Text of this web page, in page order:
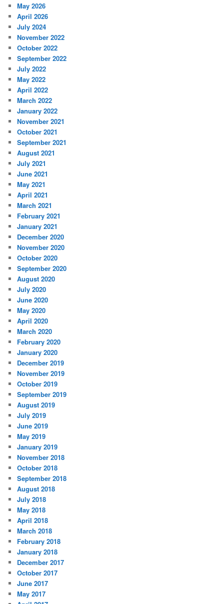
May 2026
April 2026
July 2024
November 2022
October 2022
September 2022
July 2022
May 2022
April 2022
March 2022
January 2022
November 2021
October 2021
September 2021
August 2021
July 2021
June 2021
May 2021
April 2021
March 2021
February 2021
January 2021
December 2020
November 2020
October 2020
September 2020
August 2020
July 2020
June 2020
May 2020
April 2020
March 2020
February 2020
January 2020
December 2019
November 2019
October 2019
September 2019
August 2019
July 2019
June 2019
May 2019
January 2019
November 2018
October 2018
September 2018
August 2018
July 2018
May 2018
April 2018
March 2018
February 2018
January 2018
December 2017
October 2017
June 2017
May 2017